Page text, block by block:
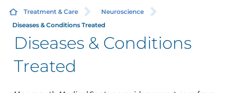
Treatment & Care
Neuroscience
Diseases & Conditions Treated
Diseases & Conditions
Treated